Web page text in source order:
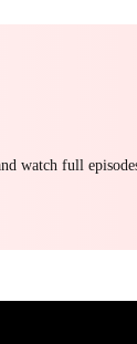
watch full